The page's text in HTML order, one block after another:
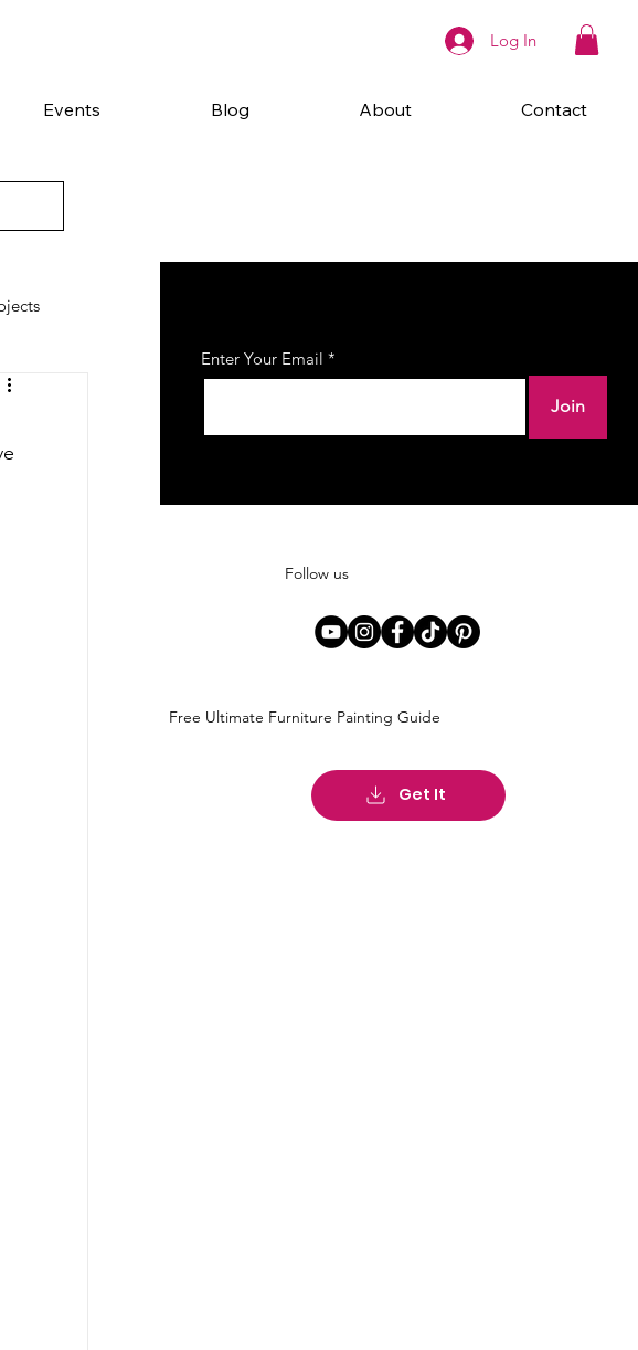
Log In
Events Blog About Contact
Enter Your Email
Join
Follow us
Free Ultimate Furniture Painting Guide
Get It